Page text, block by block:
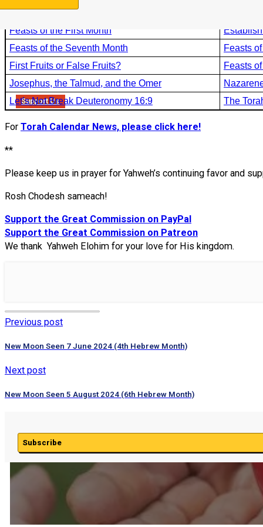
Support Us
The Error of Havestable Fields
Feasts of the First Month
Feasts of the Seventh Month
Feasts
First Fruits or False Fruits?
Feasts
Josephus, the Talmud, and the Omer
Let’s Not Break Deuteronomy 16:9
The
For Torah Calendar News, please click here!
**
Please keep us in prayer for Yahweh’s continuing favor and
Rosh Chodesh sameach!
Support the Great Commission on PayPal
Support the Great Commission on Patreon
We thank Yahweh Elohim for your love for His kingdom.
Previous post
New Moon Seen 7 June 2024 (4th Hebrew Month)
Next post
New Moon Seen 5 August 2024 (6th Hebrew Month)
Subscribe